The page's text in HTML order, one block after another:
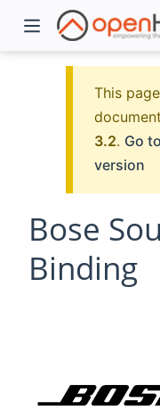
This
3.2. Go
version
Bose
Binding